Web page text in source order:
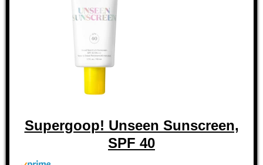
Supergoop! Unseen Sunscreen,
SPF 40